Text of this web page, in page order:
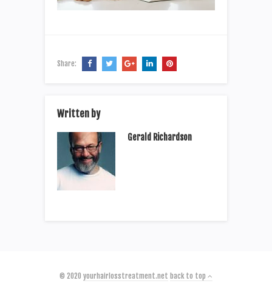
Share:
Written by
Gerald Richardson
© 2020 yourhairlosstreatment.net back to top